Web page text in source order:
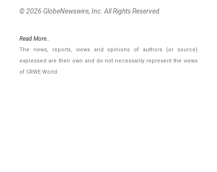
© 2026 GlobeNewswire, Inc. All Rights Reserved.
Read More..
The news, reports, views and opinions of authors (or source)
expressed are their own and do not necessarily represent the views
of CRWE World.